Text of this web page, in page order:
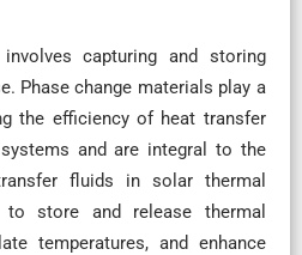
capturing and storing
Phase change materials play a
the efficiency of heat transfer
and are integral to the
fluids in solar thermal
store and release thermal
temperatures, and enhance